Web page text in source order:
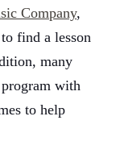
Company,
find a lesson
many
with
to help